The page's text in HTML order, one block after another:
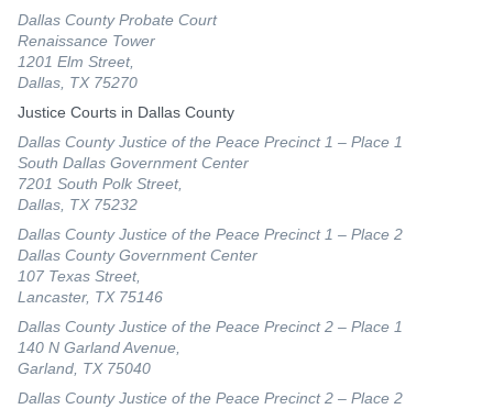
Dallas County Probate Court
Renaissance Tower
1201 Elm Street,
Dallas, TX 75270
Justice Courts in Dallas County
Dallas County Justice of the Peace Precinct 1 – Place 1
South Dallas Government Center
7201 South Polk Street,
Dallas, TX 75232
Dallas County Justice of the Peace Precinct 1 – Place 2
Dallas County Government Center
107 Texas Street,
Lancaster, TX 75146
Dallas County Justice of the Peace Precinct 2 – Place 1
140 N Garland Avenue,
Garland, TX 75040
Dallas County Justice of the Peace Precinct 2 – Place 2